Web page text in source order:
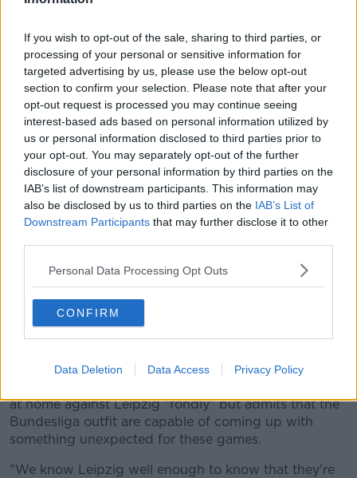
If you wish to opt-out of the sale, sharing to third parties, or
processing of your personal or sensitive information for
targeted advertising by us, please use the below opt-out
section to confirm your selection. Please note that after your
opt-out request is processed you may continue seeing
interest-based ads based on personal information utilized by
us or personal information disclosed to third parties prior to
your opt-out. You may separately opt-out of the further
disclosure of your personal information by third parties on the
IAB’s list of downstream participants. This information may
also be disclosed by us to third parties on the IAB’s List of
Downstream Participants that may further disclose it to other
Personal Data Processing Opt Outs
CONFIRM
Data Deletion Data Access Privacy Policy
example, when a point was needed to seal a top four
place and Champions League qualification.
"I joined this club to play in the biggest games
possible," said Maguire.
"Big players step up in those pressured games. I
think that's a statement which shows that over they
years, that the big players step up in the big games.
"It's a bit similar to the game in Leicester last [season]
where we had to go and get a result to reach the
Champions League and we managed to do that.
"We'll take great confidence from that. We feel ready,
we feel prepared and we're looking forward to it."
The Premier League club are helped by the absence
of key Leipzig defender, Dayot Upamecano, who is
at home against Leipzig "fondly" but admits that the
Bundesliga outfit are capable of coming up with
something unexpected for these games.
"We know Leipzig well enough to know that they're